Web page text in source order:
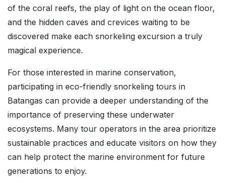
of the coral reefs, the play of light on the ocean floor,
and the hidden caves and crevices waiting to be
discovered make each snorkeling excursion a truly
magical experience.
For those interested in marine conservation,
participating in eco-friendly snorkeling tours in
Batangas can provide a deeper understanding of the
importance of preserving these underwater
ecosystems. Many tour operators in the area prioritize
sustainable practices and educate visitors on how they
can help protect the marine environment for future
generations to enjoy.